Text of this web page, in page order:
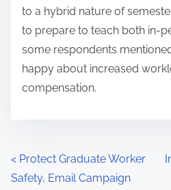
to a hybrid nature of
to prepare to teach both in-
some respondents
happy about increased
compensation.
P
< Protect Graduate Worker
Safety, Email Campaign